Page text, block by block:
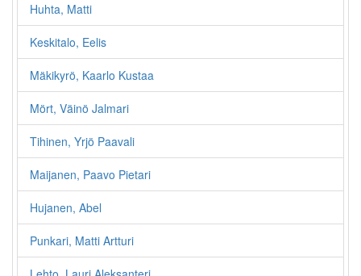
Huhta, Matti
Keskitalo, Eelis
Mäkikyrö, Kaarlo Kustaa
Mört, Väinö Jalmari
Tihinen, Yrjö Paavali
Maijanen, Paavo Pietari
Hujanen, Abel
Punkari, Matti Artturi